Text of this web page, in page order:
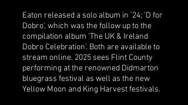
Eaton released a solo album in '24; 'D for
Dobro', which was the follow up to the
compilation album 'The UK & Ireland
Dobro Celebration'. Both are available to
stream online. 2025 sees Flint County
performing at the renowned Didmarton
bluegrass festival as well as the new
Yellow Moon and King Harvest festivals.